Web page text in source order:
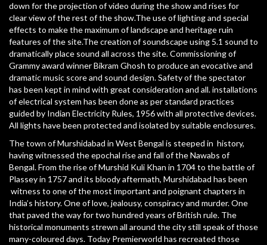
down for the projection of video during the show and rises for
clear view of the rest of the show.The use of lighting and special
effects to make the maximum of landscape and heritage ruin
features of the site.The creation of soundscape using 5.1 sound to
dramatically place sound all across the site. Commissioning of
Grammy award winner Bikram Ghosh to produce an evocative and
dramatic music score and sound design. Safety of the spectator
has been kept in mind with great consideration and all. installations
of electrical system has been done as per standard practices
guided by Indian Electricity Rules, 1956 with all protective devices.
All lights have been protected and isolated by suitable enclosures.
The town of Murshidabad in West Bengal is steeped in history,
having witnessed the epochal rise and fall of the Nawabs of
Bengal. From the rise of Murshid Kuli Khan in 1704 to the battle of
Plassey in 1757 and its bloody aftermath, Murshidabad has been
witness to one of the most important and poignant chapters in
India’s history. One of love, jealousy, conspiracy and murder. One
that paved the way for two hundred years of British rule. The
historical monuments strewn all around the city still speak of those
many-coloured days. Today Premierworld has recreated those